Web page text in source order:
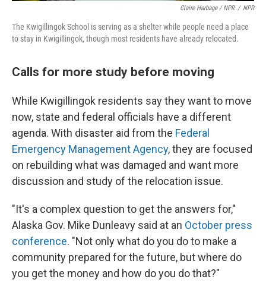
Claire Harbage / NPR / NPR
The Kwigillingok School is serving as a shelter while people need a place
to stay in Kwigillingok, though most residents have already relocated.
Calls for more study before moving
While Kwigillingok residents say they want to move
now, state and federal officials have a different
agenda. With disaster aid from the Federal
Emergency Management Agency, they are focused
on rebuilding what was damaged and want more
discussion and study of the relocation issue.
"It's a complex question to get the answers for,"
Alaska Gov. Mike Dunleavy said at an October press
conference. "Not only what do you do to make a
community prepared for the future, but where do
you get the money and how do you do that?"